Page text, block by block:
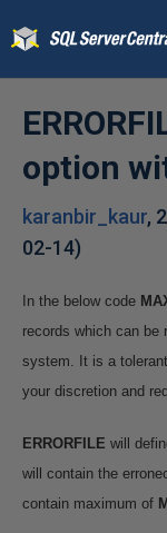
option
karanbir_kaur,
02-14)
In the below code
records which can be
system. It is a
your discretion and
ERRORFILE will
will contain the
contain maximum of